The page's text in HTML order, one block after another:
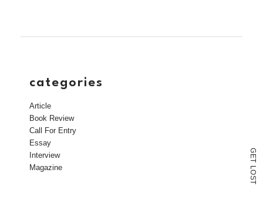
G
E
T
L
O
S
T
categories
Article
Book Review
Call For Entry
Essay
Interview
Magazine